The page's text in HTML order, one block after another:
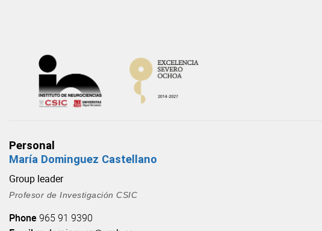
Personal
María Dominguez Castellano
Group leader
Profesor de Investigación CSIC
Phone 965 91 9390